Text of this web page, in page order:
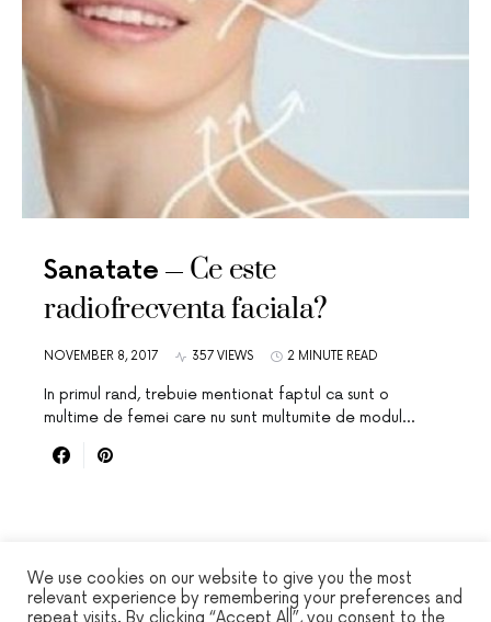
Sanatate
Ce este
radiofrecventa faciala?
NOVEMBER 8, 2017 357 VIEWS 2 MINUTE READ
In primul rand, trebuie mentionat faptul ca sunt o
multime de femei care nu sunt multumite de modul…
We use cookies on our website to give you the most
relevant experience by remembering your preferences and
repeat visits. By clicking “Accept All”, you consent to the